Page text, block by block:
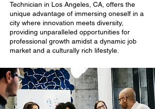
Technician in Los Angeles, CA, offers the
unique advantage of immersing oneself in a
city where innovation meets diversity,
providing unparalleled opportunities for
professional growth amidst a dynamic job
market and a culturally rich lifestyle.